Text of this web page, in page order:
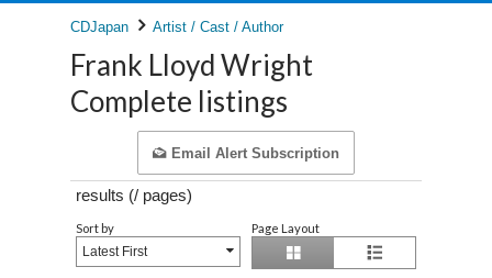
CDJapan Artist / Cast / Author
Frank Lloyd Wright
Complete listings
Email Alert Subscription
results (/ pages)
Sort by
Latest First
Page Layout